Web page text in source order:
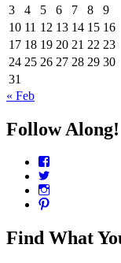
3
4 5 6 7 8
9
10 11 12 13 14 15 16
17 18 19 20 21 22 23
24 25 26 27 28 29 30
31
« Feb
Follow Along!
Instagram
profile
on
Find What